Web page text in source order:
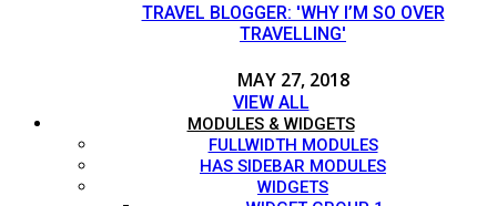
TRAVEL BLOGGER: 'WHY I’M SO OVER
TRAVELLING'
MAY 27, 2018
VIEW ALL
MODULES & WIDGETS
FULLWIDTH MODULES
HAS SIDEBAR MODULES
WIDGETS